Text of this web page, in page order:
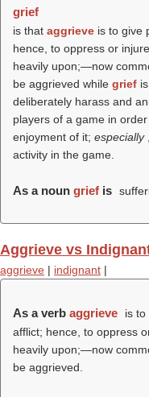
grief
is that aggrieve is to give
hence, to oppress or
heavily upon;—now
be aggrieved while grief
deliberately harass and
players of a game in
enjoyment of it; especially
activity in the game.
As a noun grief is
Aggrieve vs
aggrieve | indignant |
As a verb aggrieve
is to
afflict; hence, to oppress
heavily upon;—now
be aggrieved.